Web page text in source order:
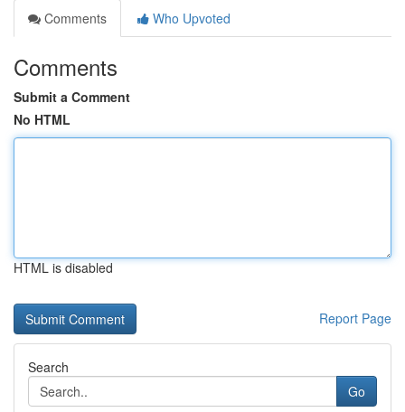
Comments
Who Upvoted
Comments
Submit a Comment
No HTML
HTML is disabled
Report Page
Search
Go